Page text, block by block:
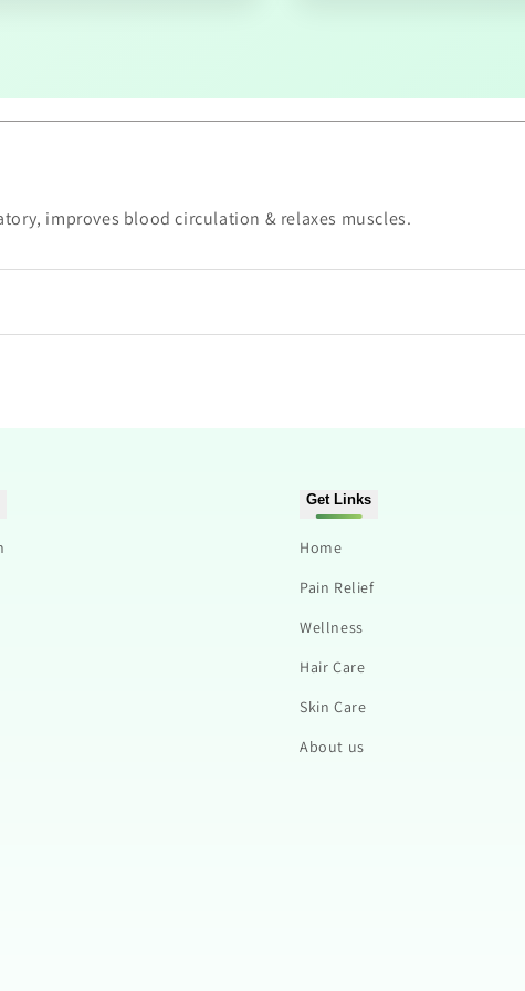
improves blood circulation & relaxes muscles.
Get Links
Home
Pain Relief
Wellness
Hair Care
Skin Care
About us